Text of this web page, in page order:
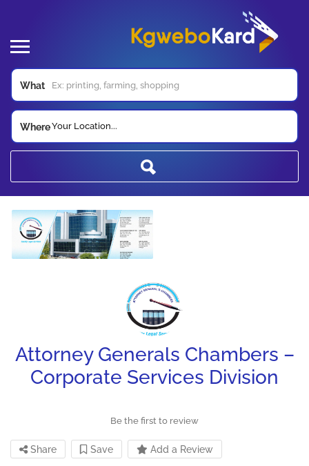
What
WhereYour Location...
Attorney Generals Chambers –
Corporate Services Division
Be the first to review
Share Save Add a Review